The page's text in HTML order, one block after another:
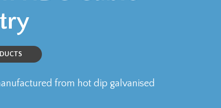
from hot dip galvanised